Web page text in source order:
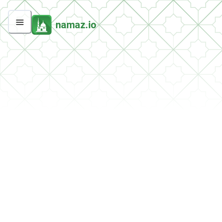
namaz.io